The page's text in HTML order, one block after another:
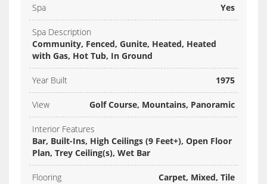
Spa Yes
Spa Description
Community, Fenced, Gunite, Heated, Heated
with Gas, Hot Tub, In Ground
Year Built 1975
View Golf Course, Mountains, Panoramic
Interior Features
Bar, Built-Ins, High Ceilings (9 Feet+), Open Floor
Plan, Trey Ceiling(s), Wet Bar
Flooring Carpet, Mixed, Tile